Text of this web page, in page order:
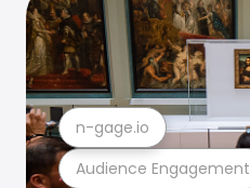
Audience Engagement
n-gage.io